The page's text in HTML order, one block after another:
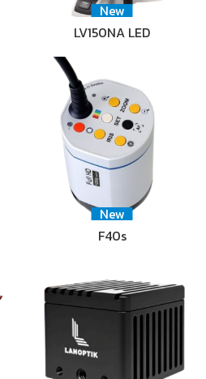
New
LV150NA LED
New
F40s